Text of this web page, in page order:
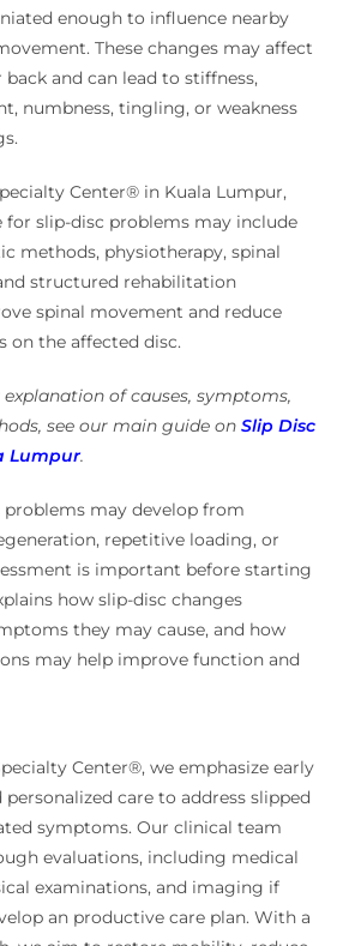
enough to influence nearby
These changes may affect
and can lead to stiffness,
numbness, tingling, or weakness
Center® in Kuala Lumpur,
for slip-disc problems may include
methods, physiotherapy, spinal
structured rehabilitation
spinal movement and reduce
on the affected disc.
of causes, symptoms,
see our main guide onSlip Disc
Lumpur.
problems may develop from
repetitive loading, or
is important before starting
how slip-disc changes
they may cause, and how
may help improve function and
Center®, we emphasize early
care to address slipped
symptoms. Our clinical team
evaluations, including medical
examinations, and imaging if
an productive care plan. With a